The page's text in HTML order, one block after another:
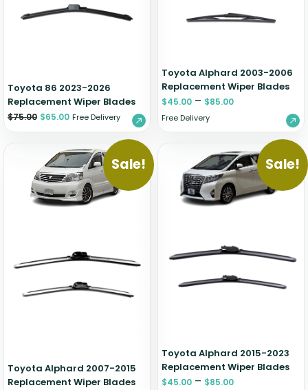
Toyota 86 2023-2026
Replacement Wiper Blades
$75.00 $65.00 Free Delivery
Toyota Alphard 2003-2006
Replacement Wiper Blades
$45.00 – $85.00
Free Delivery
Sale!
Toyota Alphard 2007-2015
Replacement Wiper Blades
Sale!
Toyota Alphard 2015-2023
Replacement Wiper Blades
$45.00 – $85.00
Zeekr